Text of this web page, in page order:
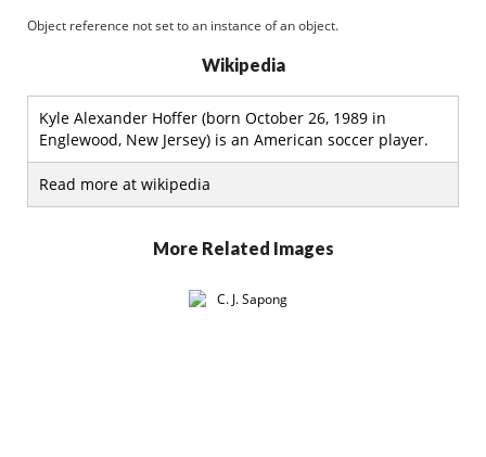
Object reference not set to an instance of an object.
Wikipedia
Kyle Alexander Hoffer (born October 26, 1989 in
Englewood, New Jersey) is an American soccer player.
Read more at wikipedia
More Related Images